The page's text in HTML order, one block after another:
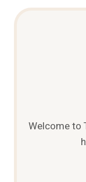
CORK
Welcome to